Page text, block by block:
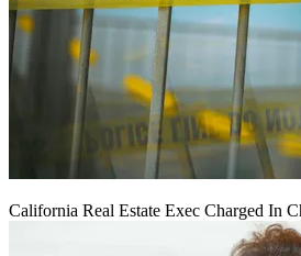
California Real Estate Exec Charged In